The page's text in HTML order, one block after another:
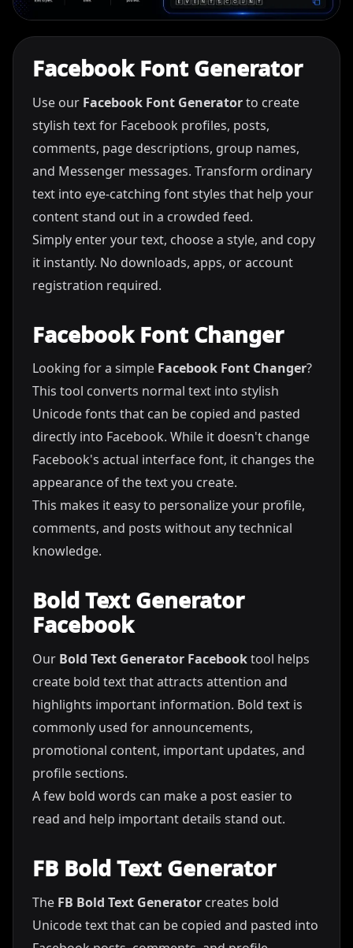
Facebook Font Generator
Use our Facebook Font Generatorto create
stylish text for Facebook profiles, posts,
comments, page descriptions, group names,
and Messenger messages. Transform ordinary
text into eye-catching font styles that help your
content stand out in a crowded feed.
Simply enter your text, choose a style, and copy
it instantly. No downloads, apps, or account
registration required.
Facebook Font Changer
Looking for a simple Facebook Font Changer?
This tool converts normal text into stylish
Unicode fonts that can be copied and pasted
directly into Facebook. While it doesn't change
Facebook's actual interface font, it changes the
appearance of the text you create.
This makes it easy to personalize your profile,
comments, and posts without any technical
knowledge.
Bold Text Generator
Facebook
Our Bold Text Generator Facebooktool helps
create bold text that attracts attention and
highlights important information. Bold text is
commonly used for announcements,
promotional content, important updates, and
profile sections.
A few bold words can make a post easier to
read and help important details stand out.
FB Bold Text Generator
The FB Bold Text Generator creates bold
Unicode text that can be copied and pasted into